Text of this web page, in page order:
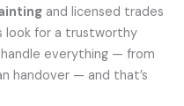
and licensed trades
look for a trustworthy
everything — from
handover — and that’s